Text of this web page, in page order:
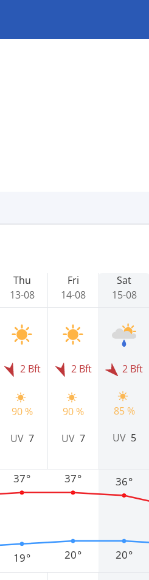
Thu
13-08
2 Bft
90 %
UV 7
19°
37°
Fri
14-08
2 Bft
90 %
UV 7
20°
37°
Sat
15-08
2 Bft
85 %
UV 5
20°
36°